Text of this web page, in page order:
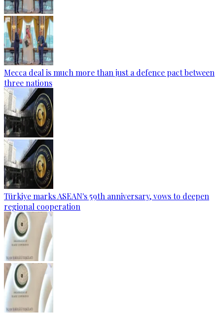
Mecca deal is much more than just a defence pact between
three nations
Türkiye marks ASEAN's 59th anniversary, vows to deepen
regional cooperation